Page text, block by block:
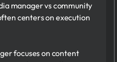
manager vs community
centers on execution
focuses on content